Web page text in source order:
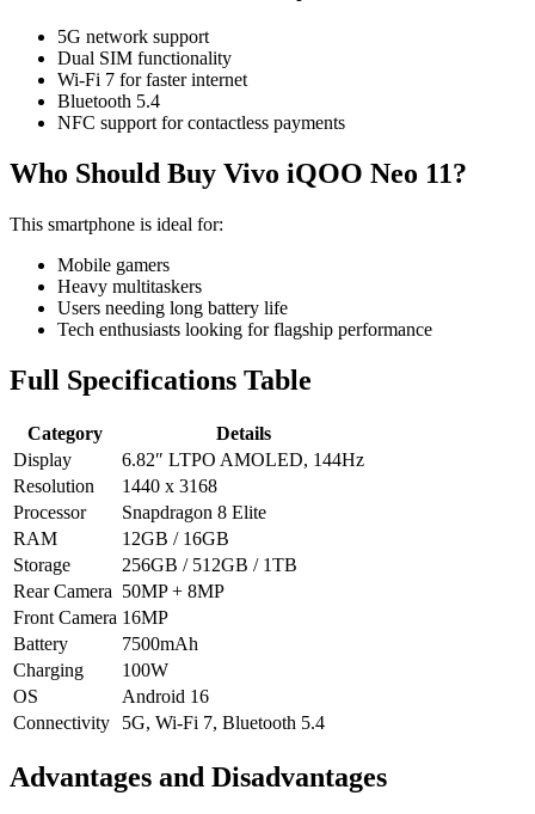
5G network support
Dual SIM functionality
Wi-Fi 7 for faster internet
Bluetooth 5.4
NFC support for contactless payments
Who Should Buy Vivo iQOO Neo 11?
This smartphone is ideal for:
Mobile gamers
Heavy multitaskers
Users needing long battery life
Tech enthusiasts looking for flagship performance
Full Specifications Table
Category
Details
Display
6.82″ LTPO AMOLED, 144Hz
Resolution
1440 x 3168
Processor
Snapdragon 8 Elite
RAM
12GB / 16GB
Storage
256GB / 512GB / 1TB
Rear Camera 50MP + 8MP
Front Camera 16MP
Battery
7500mAh
Charging
100W
OS
Android 16
Connectivity
5G, Wi-Fi 7, Bluetooth 5.4
Advantages and Disadvantages